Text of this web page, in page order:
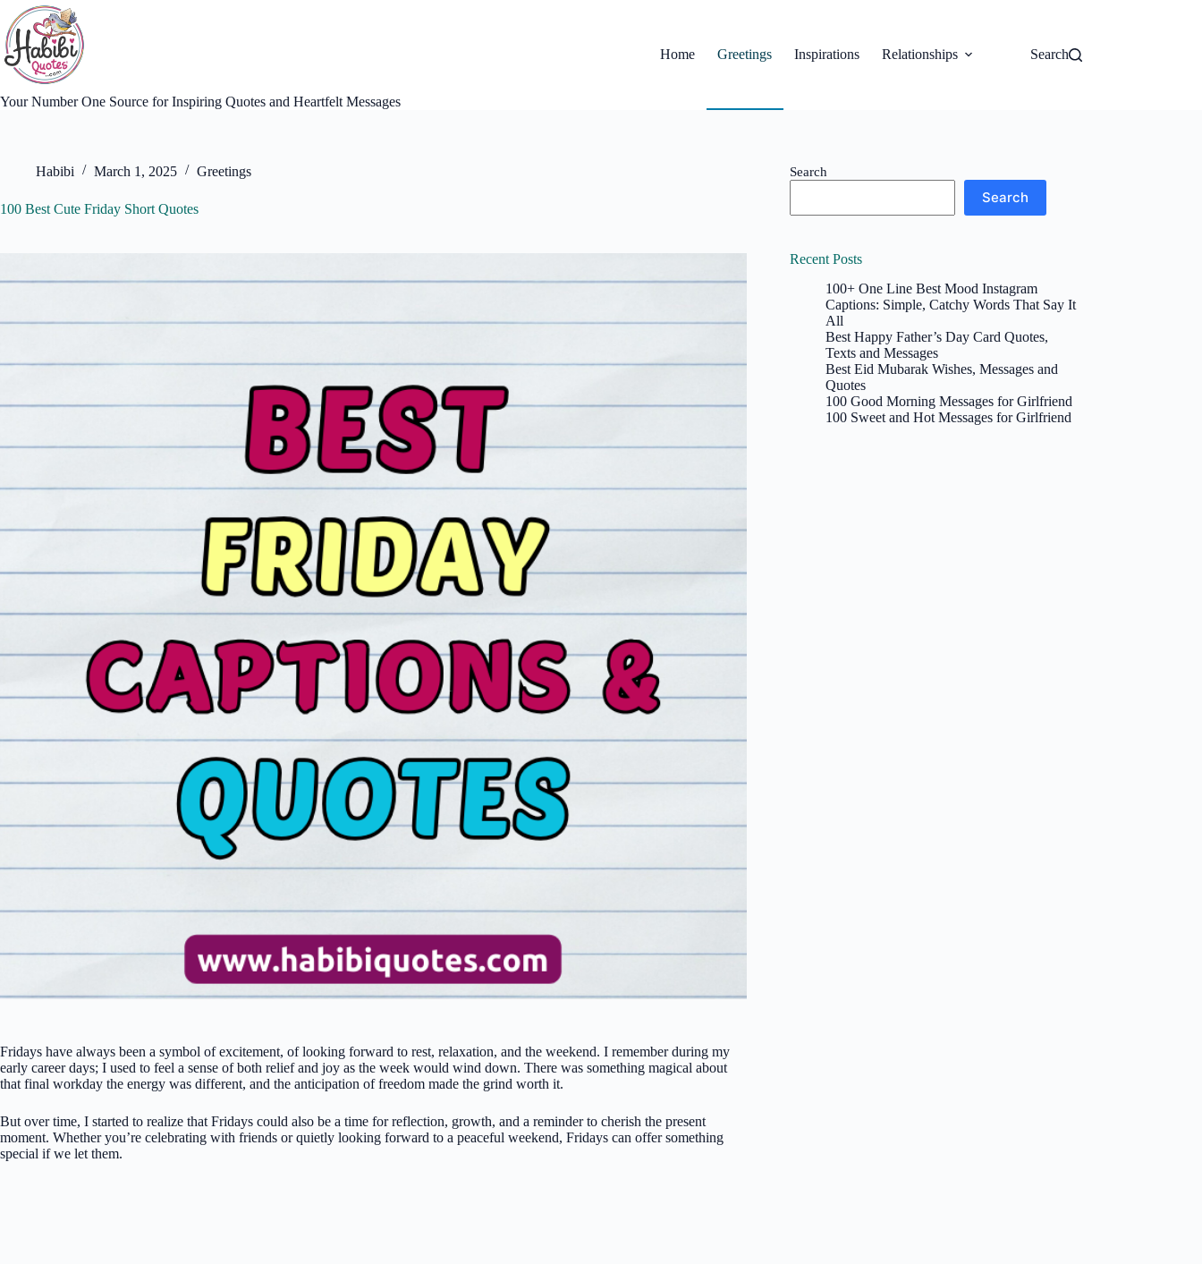
content
Your Number One Source for Inspiring Quotes and Heartfelt Messages
Home Greetings Inspirations Relationships Search
Habibi March 1, 2025 Greetings
100 Best Cute Friday Short Quotes
Fridays have always been a symbol of excitement, of looking forward to rest, relaxation, and the weekend. I remember during my
early career days; I used to feel a sense of both relief and joy as the week would wind down. There was something magical about
that final workday the energy was different, and the anticipation of freedom made the grind worth it.
But over time, I started to realize that Fridays could also be a time for reflection, growth, and a reminder to cherish the present
moment. Whether you’re celebrating with friends or quietly looking forward to a peaceful weekend, Fridays can offer something
special if we let them.
Search
Search
Recent Posts
100+ One Line Best Mood Instagram
Captions: Simple, Catchy Words That Say It
All
Best Happy Father’s Day Card Quotes,
Texts and Messages
Best Eid Mubarak Wishes, Messages and
Quotes
100 Good Morning Messages for Girlfriend
100 Sweet and Hot Messages for Girlfriend